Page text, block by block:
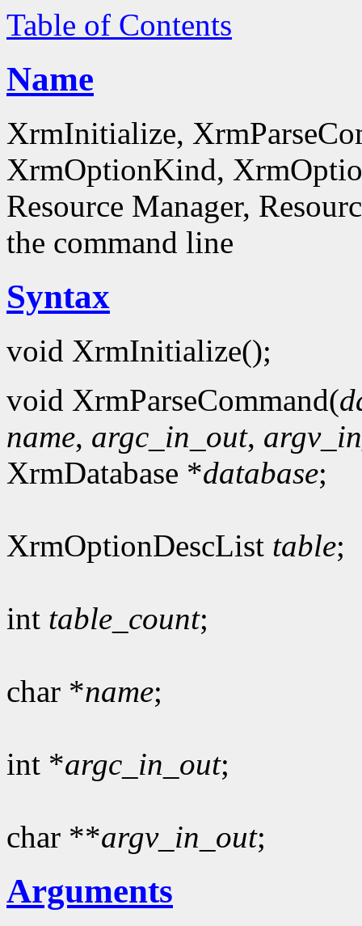
Table of Contents
Name
XrmInitialize,
XrmOptionKind,
Resource Manager,
the command line
Syntax
void XrmInitialize();
void XrmParseCommand(
name, argc_in_out,
XrmDatabase *database;
XrmOptionDescList table;
int table_count;
char *name;
int *argc_in_out;
char **argv_in_out;
Arguments